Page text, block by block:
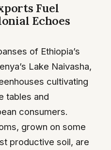
Fuel
Echoes
of Ethiopia’s
Lake Naivasha,
cultivating
tables and
consumers.
grown on some
productive soil, are